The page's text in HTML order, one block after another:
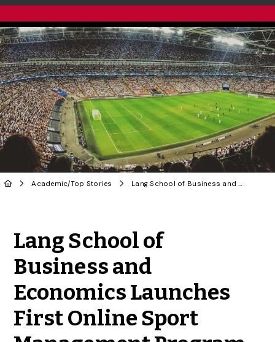
Academic/Top Stories Lang School of Business and Economics Launches First Online Sport Management Program
Lang School of
Business and
Economics Launches
First Online Sport